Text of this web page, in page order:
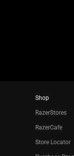
Shop
RazerStores
RazerCafe
Store Locator